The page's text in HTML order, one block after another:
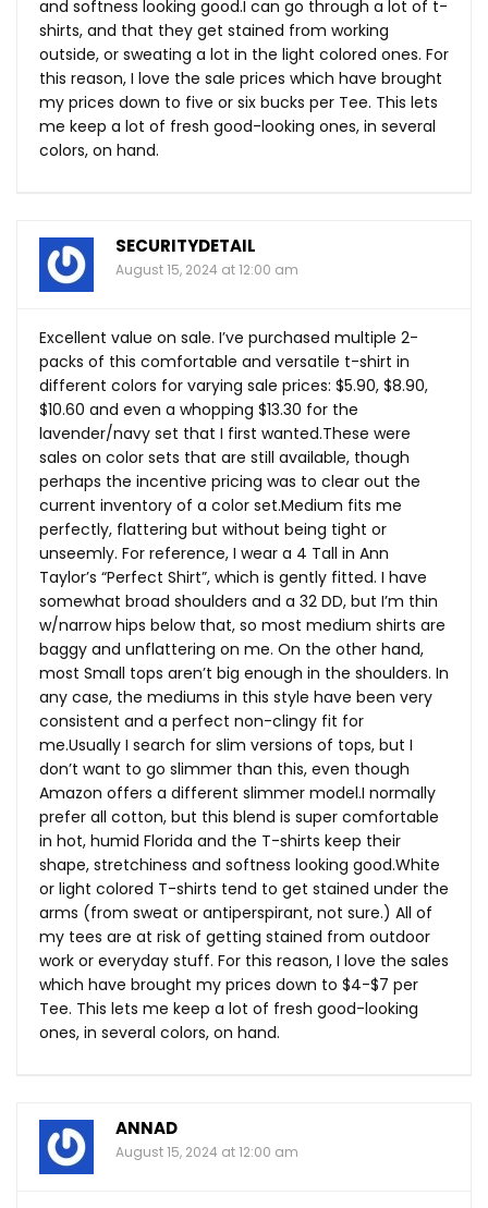
and softness looking good.I can go through a lot of t-
shirts, and that they get stained from working
outside, or sweating a lot in the light colored ones. For
this reason, I love the sale prices which have brought
my prices down to five or six bucks per Tee. This lets
me keep a lot of fresh good-looking ones, in several
colors, on hand.
SECURITYDETAIL
August 15, 2024 at 12:00 am
Excellent value on sale. I’ve purchased multiple 2-
packs of this comfortable and versatile t-shirt in
different colors for varying sale prices: $5.90, $8.90,
$10.60 and even a whopping $13.30 for the
lavender/navy set that I first wanted.These were
sales on color sets that are still available, though
perhaps the incentive pricing was to clear out the
current inventory of a color set.Medium fits me
perfectly, flattering but without being tight or
unseemly. For reference, I wear a 4 Tall in Ann
Taylor’s “Perfect Shirt”, which is gently fitted. I have
somewhat broad shoulders and a 32 DD, but I’m thin
w/narrow hips below that, so most medium shirts are
baggy and unflattering on me. On the other hand,
most Small tops aren’t big enough in the shoulders. In
any case, the mediums in this style have been very
consistent and a perfect non-clingy fit for
me.Usually I search for slim versions of tops, but I
don’t want to go slimmer than this, even though
Amazon offers a different slimmer model.I normally
prefer all cotton, but this blend is super comfortable
in hot, humid Florida and the T-shirts keep their
shape, stretchiness and softness looking good.White
or light colored T-shirts tend to get stained under the
arms (from sweat or antiperspirant, not sure.) All of
my tees are at risk of getting stained from outdoor
work or everyday stuff. For this reason, I love the sales
which have brought my prices down to $4-$7 per
Tee. This lets me keep a lot of fresh good-looking
ones, in several colors, on hand.
ANNAD
August 15, 2024 at 12:00 am